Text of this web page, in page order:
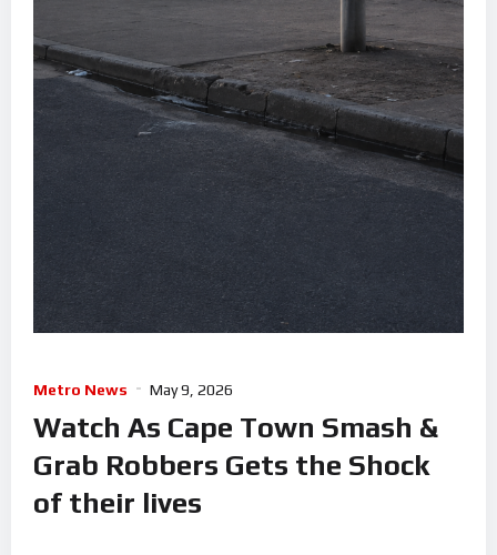
Metro News May 9, 2026
Watch As Cape Town Smash &
Grab Robbers Gets the Shock
of their lives